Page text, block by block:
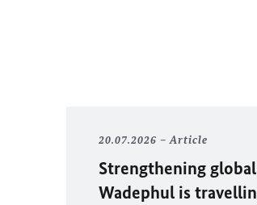
20.07.2026 Article
Strengthening
Wadephul is